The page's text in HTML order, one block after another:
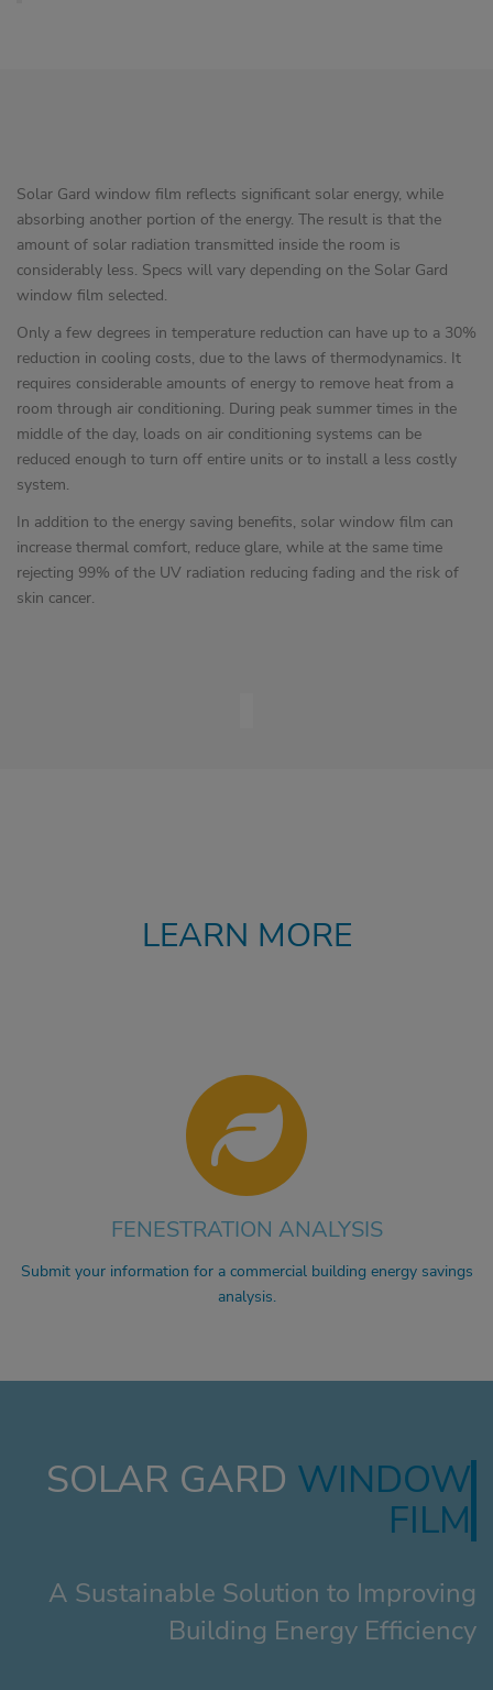
Solar Gard window film reflects significant solar energy, while
absorbing another portion of the energy. The result is that the
amount of solar radiation transmitted inside the room is
considerably less. Specs will vary depending on the Solar Gard
window film selected.
Only a few degrees in temperature reduction can have up to a 30%
reduction in cooling costs, due to the laws of thermodynamics. It
requires considerable amounts of energy to remove heat from a
room through air conditioning. During peak summer times in the
middle of the day, loads on air conditioning systems can be
reduced enough to turn off entire units or to install a less costly
system.
In addition to the energy saving benefits, solar window film can
increase thermal comfort, reduce glare, while at the same time
rejecting 99% of the UV radiation reducing fading and the risk of
skin cancer.
LEARN MORE
FENESTRATION ANALYSIS
Submit your information for a commercial building energy savings
analysis.
SOLAR GARD WINDOW
FILM
A Sustainable Solution to Improving
Building Energy Efficiency